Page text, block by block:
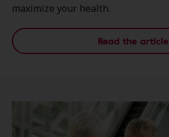
maximize your health.
Read the article